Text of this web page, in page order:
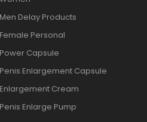
Men Delay Products
Female Personal
Power Capsule
Penis Enlargement Capsule
Enlargement Cream
Penis Enlarge Pump